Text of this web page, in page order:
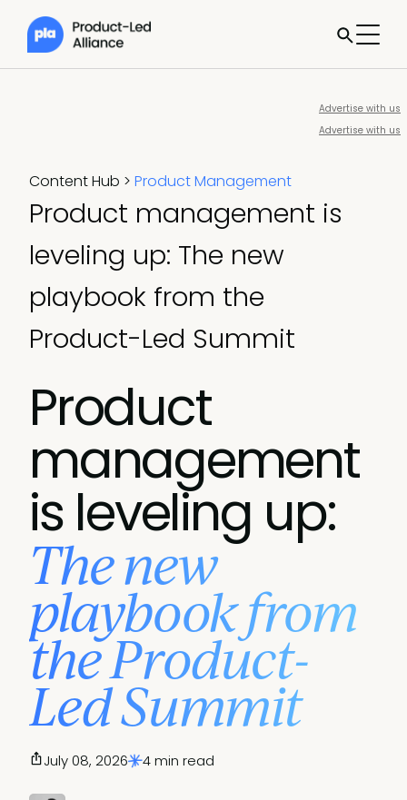
Advertise with us
Advertise with us
Content Hub > Product Management
Product management is
leveling up: The new
playbook from the
Product-Led Summit
Product
management
is leveling up:
The new
playbook from
the Product-
Led Summit
July 08, 2026 4 min read